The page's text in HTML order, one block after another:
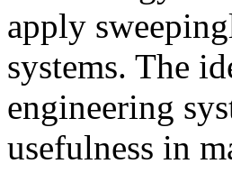
apply
systems. The
engineering
usefulness in